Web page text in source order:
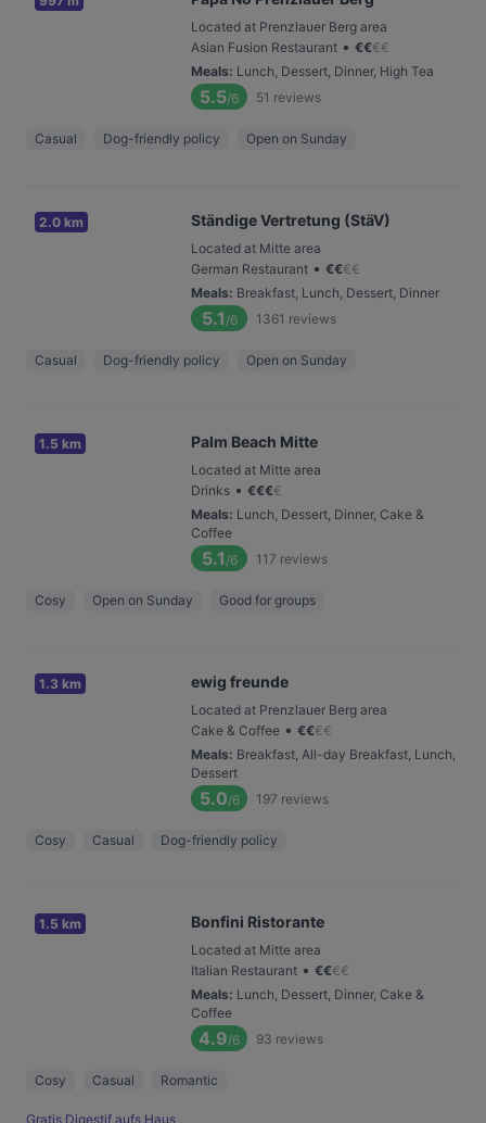
Located at Prenzlauer Berg area
Asian Fusion Restaurant • €€€€
Meals: Lunch, Dessert, Dinner, High Tea
5.5/6 51 reviews
Casual Dog-friendly policy Open on Sunday
2.0 km Ständige Vertretung (StäV)
Located at Mitte area
German Restaurant • €€€€
Meals: Breakfast, Lunch, Dessert, Dinner
5.1 /6 1361 reviews
Casual Dog-friendly policy Open on Sunday
1.5 km Palm Beach Mitte
Located at Mitte area
Drinks • €€€€
Meals: Lunch, Dessert, Dinner, Cake &
Coffee
5.1 /6 117 reviews
Cosy Open on Sunday Good for groups
1.3 km ewig freunde
Located at Prenzlauer Berg area
Cake & Coffee • €€€€
Meals: Breakfast, All-day Breakfast, Lunch,
Dessert
5.0/6 197 reviews
Cosy Casual Dog-friendly policy
1.5 km Bonfini Ristorante
Located at Mitte area
Italian Restaurant • €€€€
Meals: Lunch, Dessert, Dinner, Cake &
Coffee
4.9/6 93 reviews
Cosy Casual Romantic
Gratis Digestif aufs Haus